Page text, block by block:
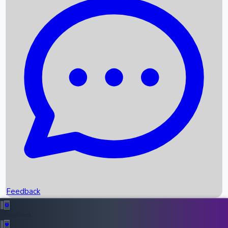
Recent News
Box Office Records
Upcoming Movies
Recent OTT Movies
Feedback